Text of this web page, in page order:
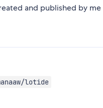
and published by
lotide